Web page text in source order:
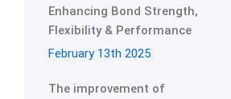
Enhancing Bond Strength,
Flexibility & Performance
February 13th 2025
The improvement of